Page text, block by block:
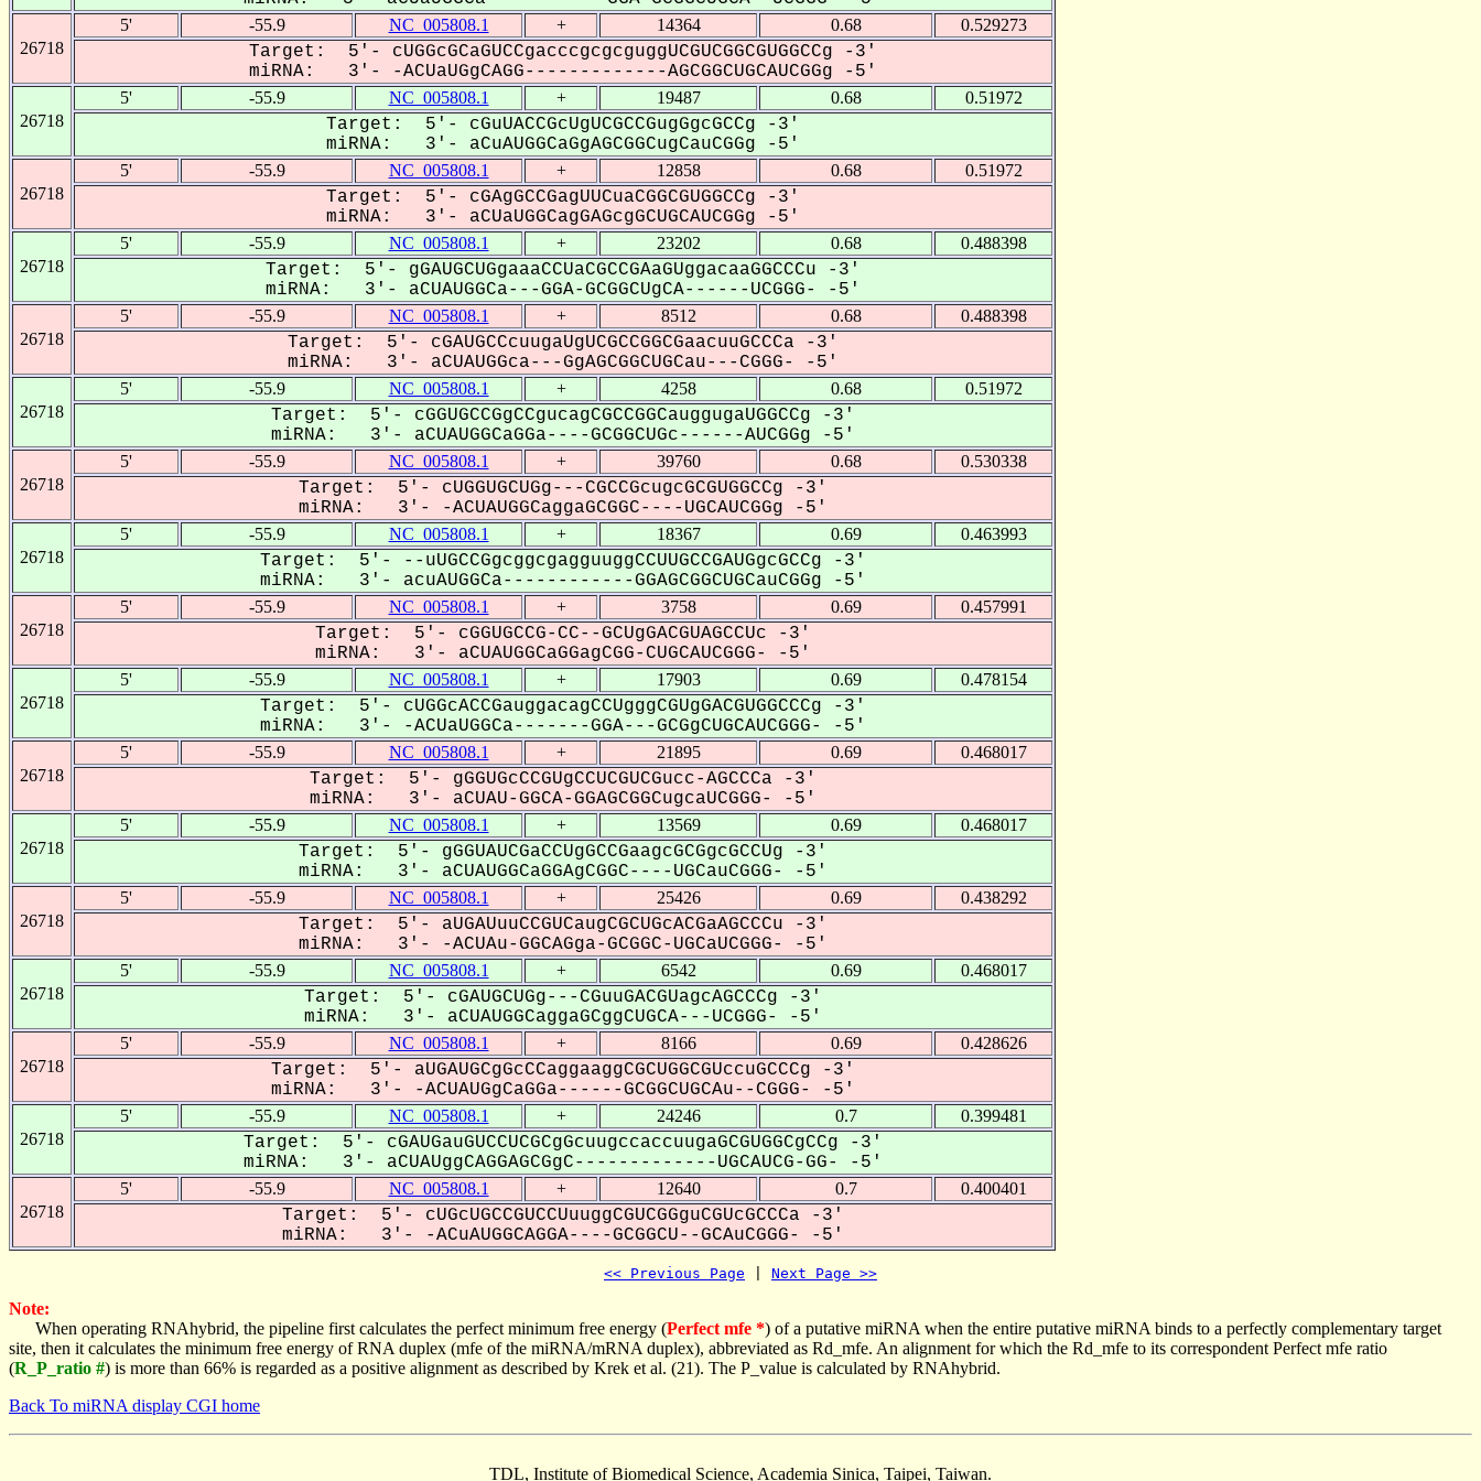
26718
5' -55.9 NC_005808.1 + 14364 0.68 0.529273
Target: 5'- cUGGcGCaGUCCgacccgcgcguggUCGUCGGCGUGGCCg -3'
miRNA: 3'- -ACUaUGgCAGG-------------AGCGGCUGCAUCGGg -5'
26718
5' -55.9 NC_005808.1 + 19487 0.68 0.51972
Target: 5'- cGuUACCGcUgUCGCCGugGgcGCCg -3'
miRNA: 3'- aCuAUGGCaGgAGCGGCugCauCGGg -5'
26718
5' -55.9 NC_005808.1 + 12858 0.68 0.51972
Target: 5'- cGAgGCCGagUUCuaCGGCGUGGCCg -3'
miRNA: 3'- aCUaUGGCagGAGcgGCUGCAUCGGg -5'
26718
5' -55.9 NC_005808.1 + 23202 0.68 0.488398
Target: 5'- gGAUGCUGgaaaCCUaCGCCGAaGUggacaaGGCCCu -3'
miRNA: 3'- aCUAUGGCa---GGA-GCGGCUgCA------UCGGG- -5'
26718
5' -55.9 NC_005808.1 + 8512 0.68 0.488398
Target: 5'- cGAUGCCcuugaUgUCGCCGGCGaacuuGCCCa -3'
miRNA: 3'- aCUAUGGca---GgAGCGGCUGCau---CGGG- -5'
26718
5' -55.9 NC_005808.1 + 4258 0.68 0.51972
Target: 5'- cGGUGCCGgCCgucagCGCCGGCauggugaUGGCCg -3'
miRNA: 3'- aCUAUGGCaGGa----GCGGCUGc------AUCGGg -5'
26718
5' -55.9 NC_005808.1 + 39760 0.68 0.530338
Target: 5'- cUGGUGCUGg---CGCCGcugcGCGUGGCCg -3'
miRNA: 3'- -ACUAUGGCaggaGCGGC----UGCAUCGGg -5'
26718
5' -55.9 NC_005808.1 + 18367 0.69 0.463993
Target: 5'- --uUGCCGgcggcgagguuggCCUUGCCGAUGgcGCCg -3'
miRNA: 3'- acuAUGGCa------------GGAGCGGCUGCauCGGg -5'
26718
5' -55.9 NC_005808.1 + 3758 0.69 0.457991
Target: 5'- cGGUGCCG-CC--GCUgGACGUAGCCUc -3'
miRNA: 3'- aCUAUGGCaGGagCGG-CUGCAUCGGG- -5'
26718
5' -55.9 NC_005808.1 + 17903 0.69 0.478154
Target: 5'- cUGGcACCGauggacagCCUgggCGUgGACGUGGCCCg -3'
miRNA: 3'- -ACUaUGGCa-------GGA---GCGgCUGCAUCGGG- -5'
26718
5' -55.9 NC_005808.1 + 21895 0.69 0.468017
Target: 5'- gGGUGcCCGUgCCUCGUCGucc-AGCCCa -3'
miRNA: 3'- aCUAU-GGCA-GGAGCGGCugcaUCGGG- -5'
26718
5' -55.9 NC_005808.1 + 13569 0.69 0.468017
Target: 5'- gGGUAUCGaCCUgGCCGaagcGCGgcGCCUg -3'
miRNA: 3'- aCUAUGGCaGGAgCGGC----UGCauCGGG- -5'
26718
5' -55.9 NC_005808.1 + 25426 0.69 0.438292
Target: 5'- aUGAUuuCCGUCaugCGCUGcACGaAGCCCu -3'
miRNA: 3'- -ACUAu-GGCAGga-GCGGC-UGCaUCGGG- -5'
26718
5' -55.9 NC_005808.1 + 6542 0.69 0.468017
Target: 5'- cGAUGCUGg---CGuuGACGUagcAGCCCg -3'
miRNA: 3'- aCUAUGGCaggaGCggCUGCA---UCGGG- -5'
26718
5' -55.9 NC_005808.1 + 8166 0.69 0.428626
Target: 5'- aUGAUGCgGcCCaggaaggCGCUGGCGUccuGCCCg -3'
miRNA: 3'- -ACUAUGgCaGGa------GCGGCUGCAu--CGGG- -5'
26718
5' -55.9 NC_005808.1 + 24246 0.7 0.399481
Target: 5'- cGAUGauGUCCUCGCgGcuugccaccuugaGCGUGGCgCCg -3'
miRNA: 3'- aCUAUggCAGGAGCGgC-------------UGCAUCG-GG- -5'
26718
5' -55.9 NC_005808.1 + 12640 0.7 0.400401
Target: 5'- cUGcUGCCGUCCUuuggCGUCGGguCGUcGCCCa -3'
miRNA: 3'- -ACuAUGGCAGGA----GCGGCU--GCAuCGGG- -5'
<< Previous Page Next Page >>
Note:
When operating RNAhybrid, the pipeline first calculates the perfect minimum free energy (Perfect mfe *) of a putative miRNA when the entire putative miRNA binds to a perfectly complementary target
site, then it calculates the minimum free energy of RNA duplex (mfe of the miRNA/mRNA duplex), abbreviated as Rd_mfe. An alignment for which the Rd_mfe to its correspondent Perfect mfe ratio
(R_P_ratio #) is more than 66% is regarded as a positive alignment as described by Krek et al. (21). The P_value is calculated by RNAhybrid.
Back To miRNA display CGI home
TDL, Institute of Biomedical Science, Academia Sinica, Taipei, Taiwan.